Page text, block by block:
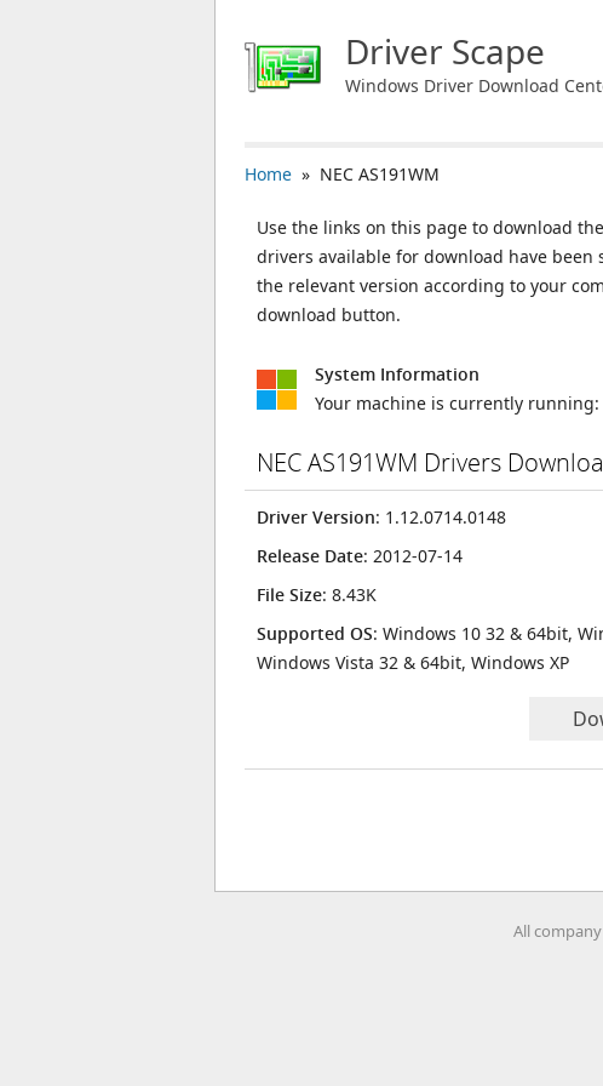
Driver Scape
Windows Driver Download
Home » NEC AS191WM
Use the links on this page to download
drivers available for download have been
the relevant version according to your
download button.
System Information
Your machine is currently running:
NEC AS191WM Drivers
Driver Version: 1.12.0714.0148
Release Date: 2012-07-14
File Size: 8.43K
Supported OS: Windows 10 32 & 64bit,
Windows Vista 32 & 64bit, Windows XP
All